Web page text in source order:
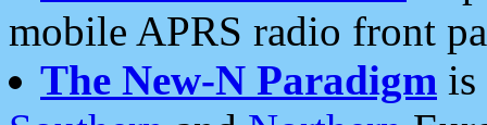
mobile APRS radio front
The New-N Paradigm is